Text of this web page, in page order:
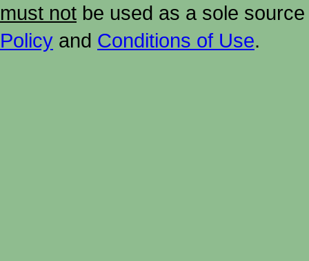
must not be used as a sole
Policy and Conditions of Use.